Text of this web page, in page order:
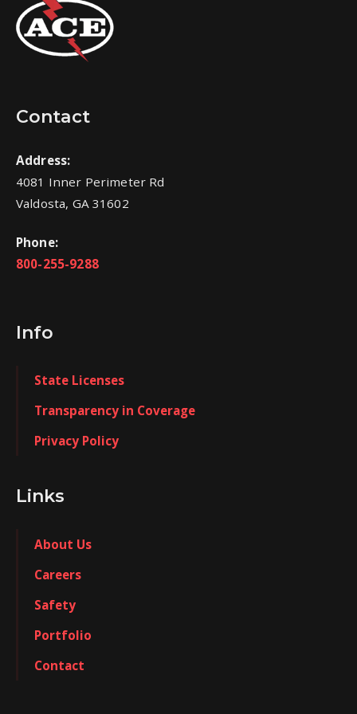
Contact
Address:
4081 Inner Perimeter Rd
Valdosta, GA 31602
Phone:
800-255-9288
Info
State Licenses
Transparency in Coverage
Privacy Policy
Links
About Us
Careers
Safety
Portfolio
Contact